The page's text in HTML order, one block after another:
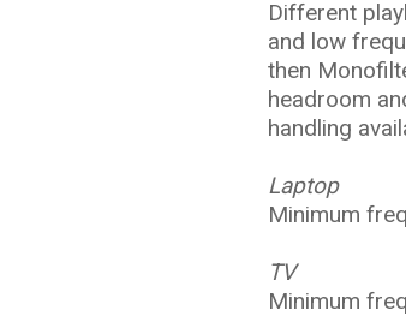
Different
and low
then
headroom
handling
Laptop
Minimum
TV
Minimum